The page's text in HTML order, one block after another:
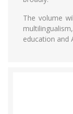
The volume
education and